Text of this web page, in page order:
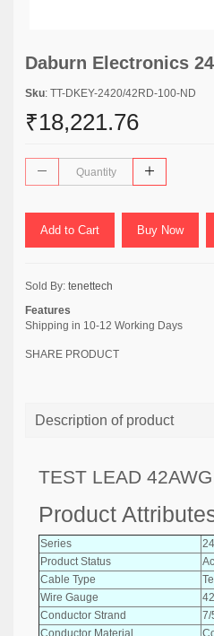
Daburn Electronics
Sku: TT-DKEY-2420/42RD-100-ND
₹18,221.76
Add to Cart Buy Now
Sold By: tenettech
Features
Shipping in 10-12 Working Days
SHARE PRODUCT
Description of product
TEST LEAD
Product
Series
Product Status
Cable Type
Wire Gauge
Conductor Strand
7/
Conductor Material